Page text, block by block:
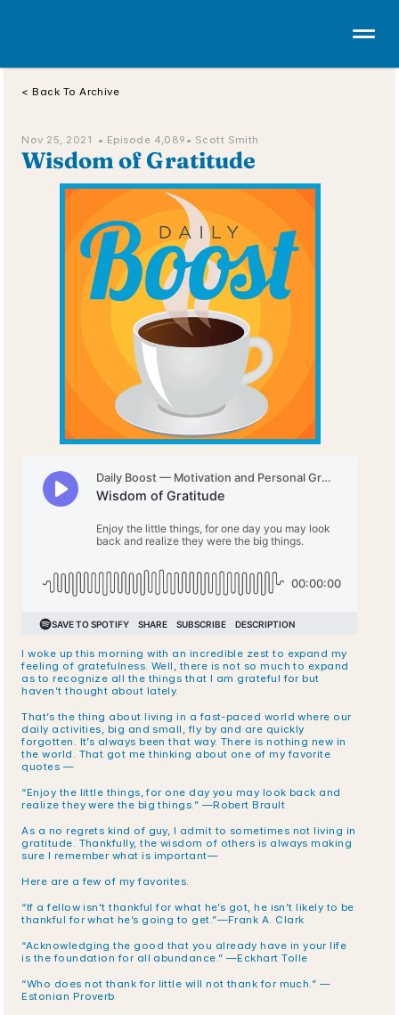
< Back To Archive
Nov 25, 2021  • Episode 4,089 • Scott Smith
Wisdom of Gratitude
I woke up this morning with an incredible zest to expand my
feeling of gratefulness. Well, there is not so much to expand
as to recognize all the things that I am grateful for but
haven’t thought about lately.
That’s the thing about living in a fast-paced world where our
daily activities, big and small, fly by and are quickly
forgotten. It’s always been that way. There is nothing new in
the world. That got me thinking about one of my favorite
quotes —
“Enjoy the little things, for one day you may look back and
realize they were the big things.” —Robert Brault
As a no regrets kind of guy, I admit to sometimes not living in
gratitude. Thankfully, the wisdom of others is always making
sure I remember what is important—
Here are a few of my favorites.
“If a fellow isn’t thankful for what he’s got, he isn’t likely to be
thankful for what he’s going to get.”—Frank A. Clark
“Acknowledging the good that you already have in your life
is the foundation for all abundance.” —Eckhart Tolle
“Who does not thank for little will not thank for much.” —
Estonian Proverb